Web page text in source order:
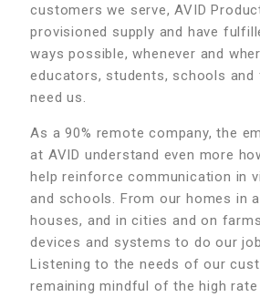
customers we serve, AVID
provisioned supply and have
ways possible, whenever and
educators, students, schools and
need us.
As a 90% remote company, the
at AVID understand even more
help reinforce communication in
and schools. From our homes in
houses, and in cities and on
devices and systems to do our
Listening to the needs of our
remaining mindful of the high